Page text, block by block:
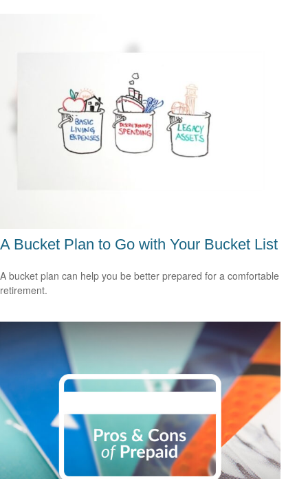
A Bucket Plan to Go with Your Bucket List
A bucket plan can help you be better prepared for a comfortable
retirement.